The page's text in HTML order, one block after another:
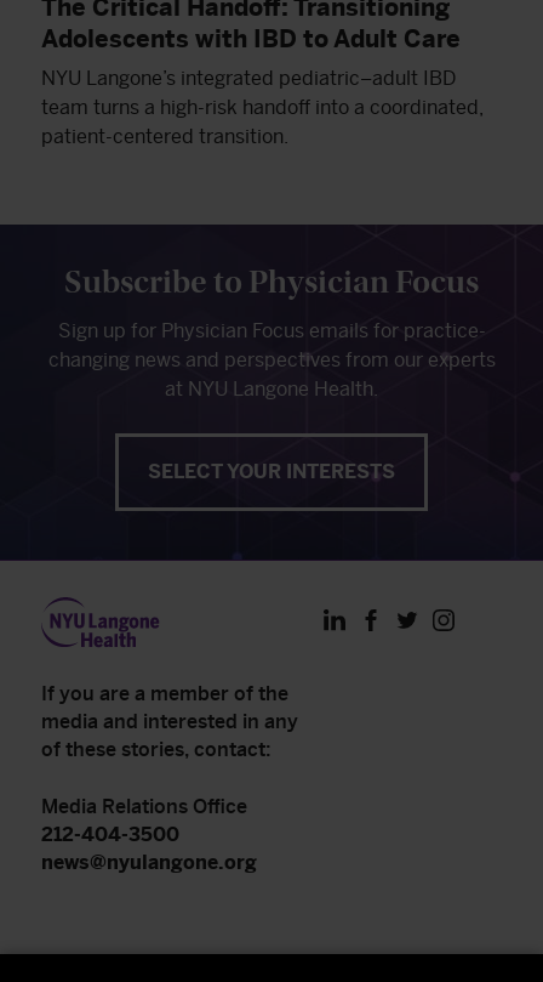
The Critical Handoff: Transitioning
Adolescents with IBD to Adult Care
NYU Langone’s integrated pediatric–adult IBD
team turns a high-risk handoff into a coordinated,
patient-centered transition.
Subscribe to Physician Focus
Sign up for Physician Focus emails for practice-
changing news and perspectives from our experts
at NYU Langone Health.
SELECT YOUR INTERESTS
If you are a member of the
media and interested in any
of these stories, contact:
Media Relations Office
212-404-3500
news@nyulangone.org
NYU Langone Health